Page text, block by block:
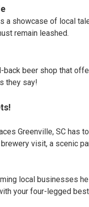
a showcase of local
remain leashed.
back beer shop that
they say!
Greenville, SC has
visit, a scenic
local businesses
your four-legged